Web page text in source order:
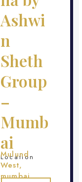
Ashwi
n
Sheth
Group
–
Mumb
ai
Location
Mulund
West,
mumbai